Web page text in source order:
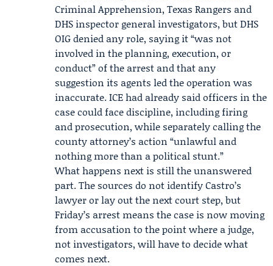
Criminal Apprehension, Texas Rangers and
DHS inspector general investigators, butDHS
OIGdenied any role, saying it “was not
involved in the planning, execution, or
conduct” of the arrest and that any
suggestion its agents led the operation was
inaccurate. ICE had already said officers in the
case could face discipline, including firing
and prosecution, while separately calling the
county attorney’s action “unlawful and
nothing more than a political stunt.”
What happens next is still the unanswered
part. The sources do not identify Castro’s
lawyer or lay out the next court step, but
Friday’s arrest means the case is now moving
from accusation to the point where a judge,
not investigators, will have to decide what
comes next.